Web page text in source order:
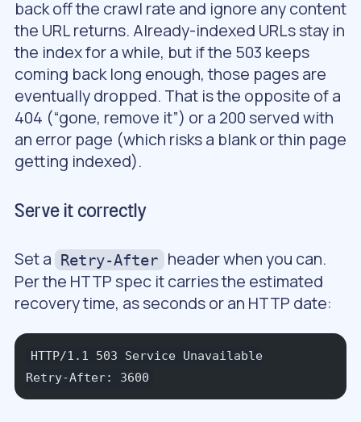
back off the crawl rate and ignore any content
the URL returns. Already-indexed URLs stay in
the index for a while, but if the 503 keeps
coming back long enough, those pages are
eventually dropped. That is the opposite of a
404 (“gone, remove it”) or a 200 served with
an error page (which risks a blank or thin page
getting indexed).
Serve it correctly
Set a Retry-After header when you can.
Per the HTTP spec it carries the estimated
recovery time, as seconds or an HTTP date:
HTTP/1.1 503 Service Unavailable
Retry-After: 3600